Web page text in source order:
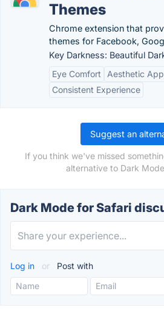
Themes
Chrome extension that
themes for Facebook,
Key Darkness: Beautiful
Eye Comfort
Aesthetic
Consistent Experience
Suggest an
If you think we've missed
alternative to Dark
Dark Mode for Safari
Log in or Post with